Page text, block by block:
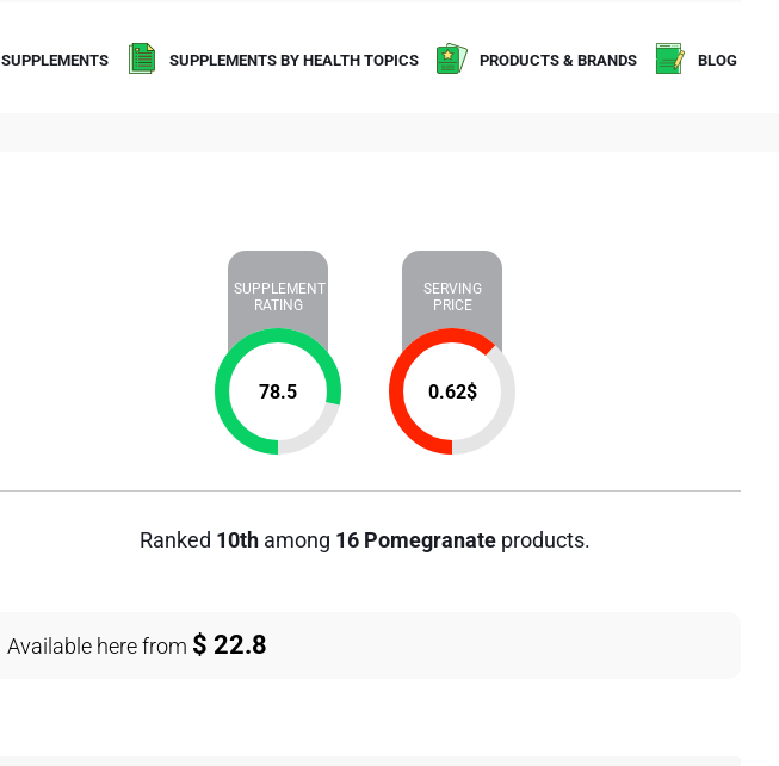
SUPPLEMENTS SUPPLEMENTS BY HEALTH TOPICS PRODUCTS & BRANDS BLOG
SUPPLEMENT
RATING
78.5
SERVING
PRICE
0.62$
Ranked 10th among 16 Pomegranate products.
Available here from $ 22.8